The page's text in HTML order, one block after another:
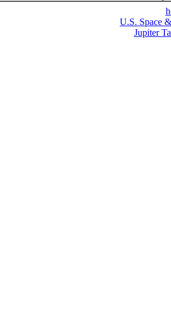
U.S. Space
Jupiter